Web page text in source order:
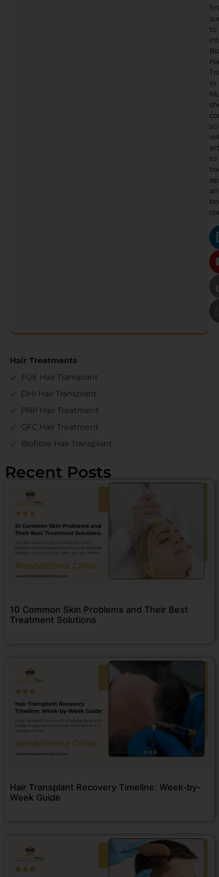
to
in
to
Hair Treatments
FUE Hair Transplant
DHI Hair Transplant
PRP Hair Treatment
GFC Hair Treatment
Biofibre Hair Transplant
Recent Posts
10 Common Skin Problems and Their Best
Treatment Solutions
Hair Transplant Recovery Timeline: Week-by-
Week Guide